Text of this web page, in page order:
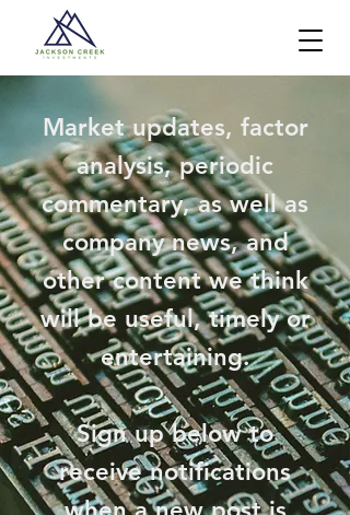
Market updates, factor
analysis, periodic
commentary, as well as
company news, and
other content we think
will be useful, timely or
entertaining.
Sign up below to
receive notifications